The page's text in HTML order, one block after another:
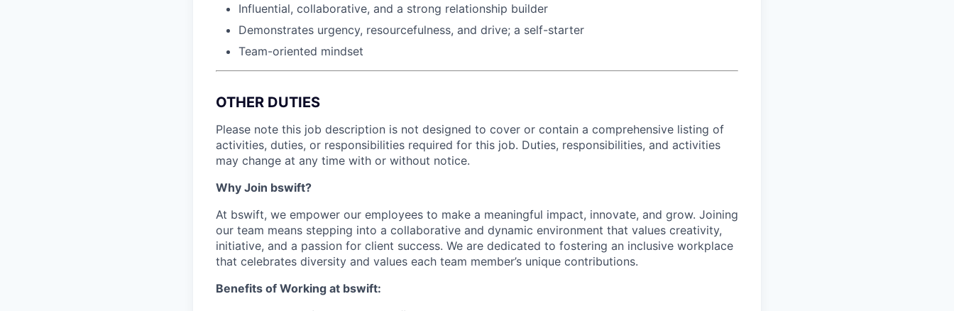
Influential, collaborative, and a strong relationship builder
Demonstrates urgency, resourcefulness, and drive; a self-starter
Team-oriented mindset
OTHER DUTIES
Please note this job description is not designed to cover or contain a comprehensive listing of
activities, duties, or responsibilities required for this job. Duties, responsibilities, and activities
may change at any time with or without notice.
Why Join bswift?
At bswift, we empower our employees to make a meaningful impact, innovate, and grow. Joining
our team means stepping into a collaborative and dynamic environment that values creativity,
initiative, and a passion for client success. We are dedicated to fostering an inclusive workplace
that celebrates diversity and values each team member’s unique contributions.
Benefits of Working at bswift: